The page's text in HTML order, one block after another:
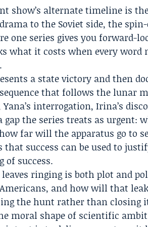
show’s alternate timeline is
to the Soviet side, the
one series gives you forward-
what it costs when every word
a state victory and then
that follows the lunar
interrogation, Irina’s
the series treats as urgent:
far will the apparatus go to
success can be used to
success.
ringing is both plot and
and how will that leak
the hunt rather than closing
moral shape of scientific